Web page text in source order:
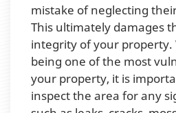
mistake of neglecting
This ultimately damages
integrity of your
being one of the most
your property, it is
inspect the area for any